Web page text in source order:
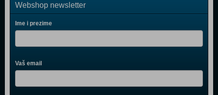
Webshop newsletter
Ime i prezime
Vaš email